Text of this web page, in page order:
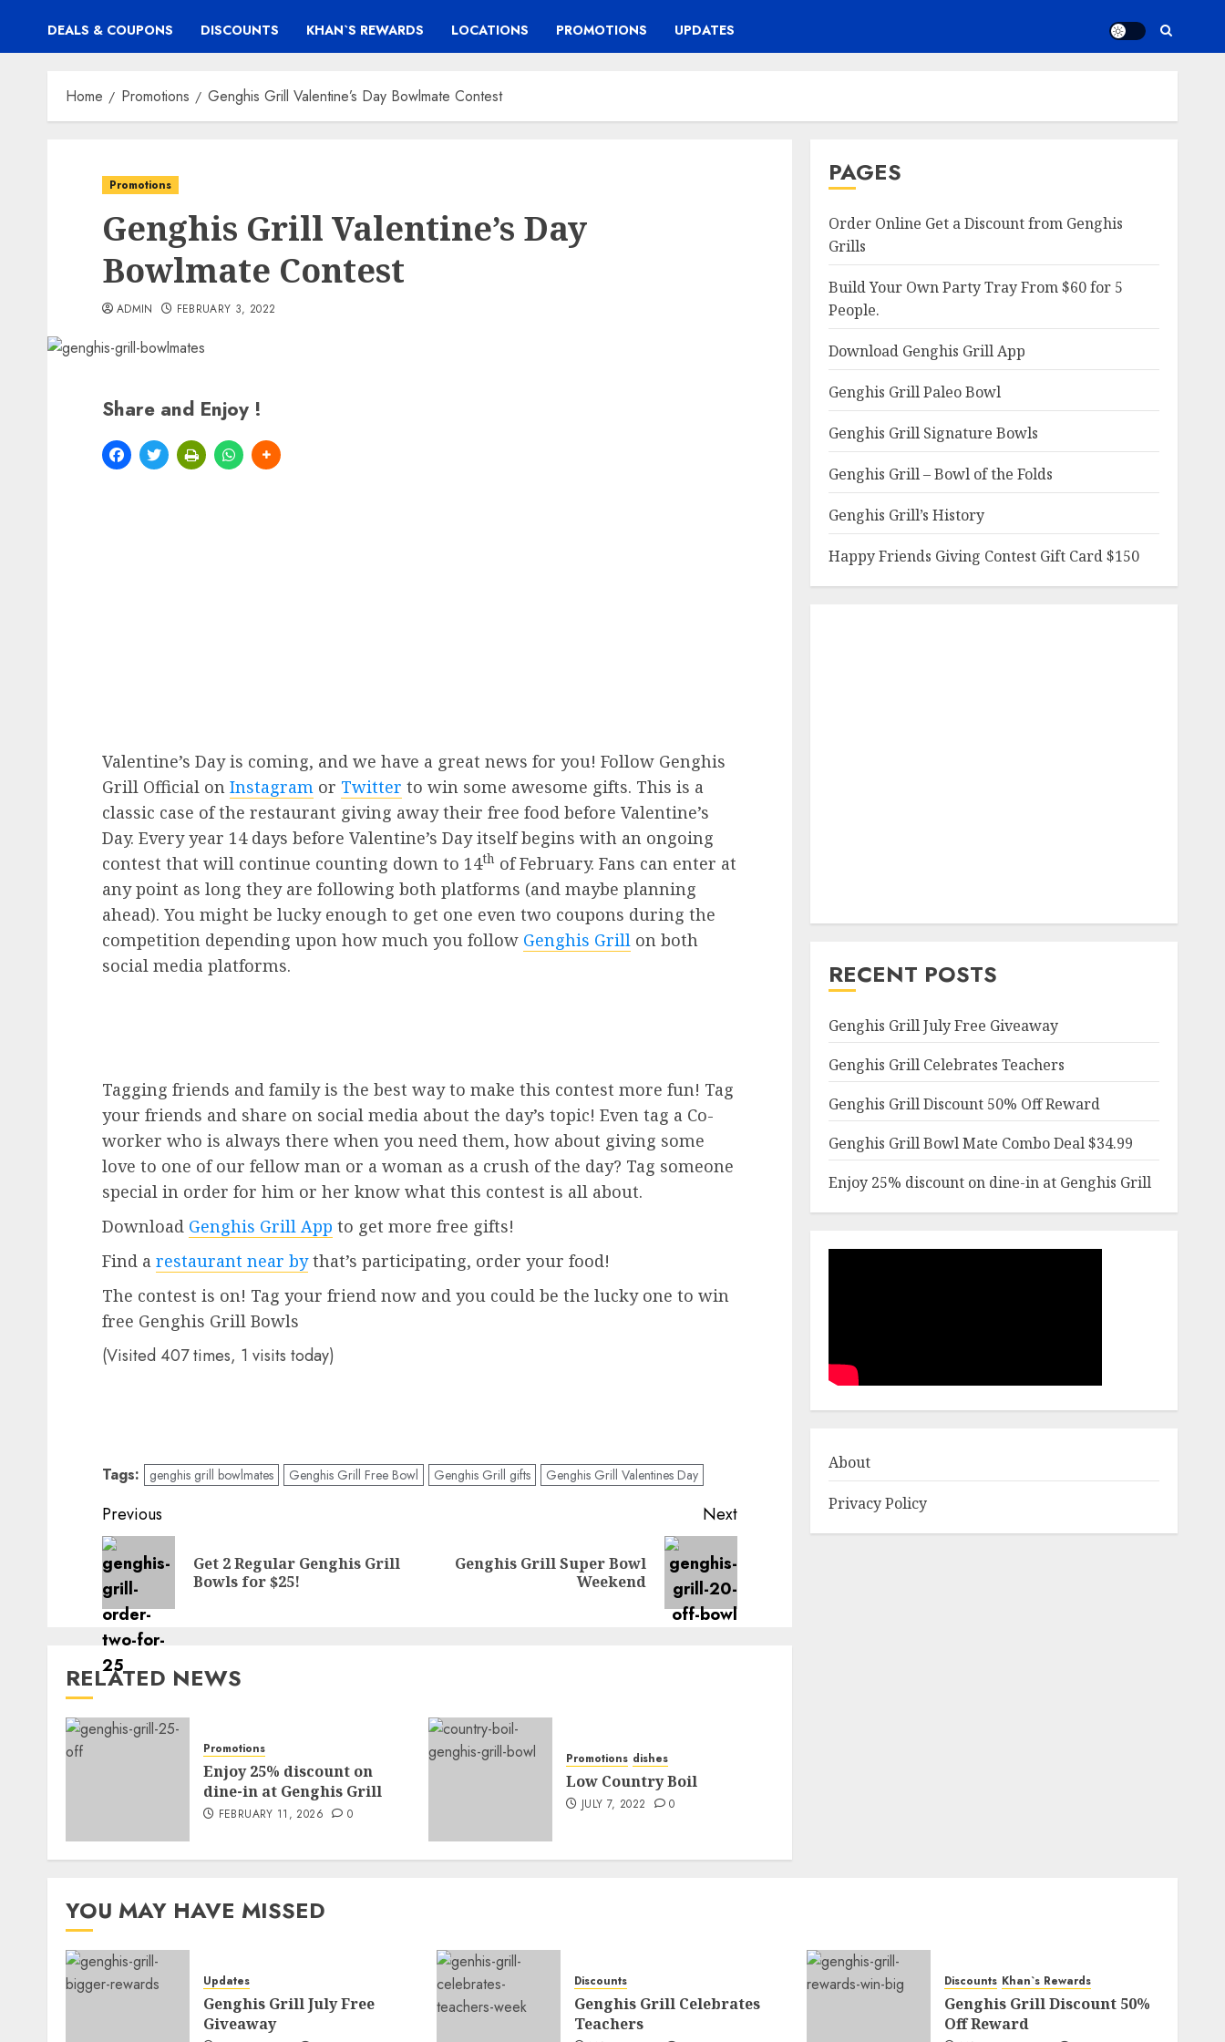
DEALS & COUPONS DISCOUNTS KHAN`S REWARDS LOCATIONS PROMOTIONS UPDATES
Home Promotions Genghis Grill Valentine’s Day Bowlmate Contest
Promotions
Genghis Grill Valentine’s Day
Bowlmate Contest
ADMIN FEBRUARY 3, 2022
Share and Enjoy !
Valentine’s Day is coming, and we have a great news for you! Follow Genghis
Grill Official on Instagram or Twitter to win some awesome gifts. This is a
classic case of the restaurant giving away their free food before Valentine’s
Day. Every year 14 days before Valentine’s Day itself begins with an ongoing
contest that will continue counting down to 14th of February. Fans can enter at
any point as long they are following both platforms (and maybe planning
ahead). You might be lucky enough to get one even two coupons during the
competition depending upon how much you follow Genghis Grill on both
social media platforms.
Tagging friends and family is the best way to make this contest more fun! Tag
your friends and share on social media about the day’s topic! Even tag a Co-
worker who is always there when you need them, how about giving some
love to one of our fellow man or a woman as a crush of the day? Tag someone
special in order for him or her know what this contest is all about.
Download Genghis Grill App to get more free gifts!
Find a restaurant near bythat’s participating, order your food!
The contest is on! Tag your friend now and you could be the lucky one to win
free Genghis Grill Bowls
(Visited 407 times, 1 visits today)
Tags: genghis grill bowlmates Genghis Grill Free Bowl Genghis Grill gifts Genghis Grill Valentines Day
Post
navigation
Previous
Previous
Get 2 Regular Genghis Grill
Bowls for $25!
Next
NextGenghis Grill Super Bowl
Weekend
RELATED NEWS
Promotions
Enjoy 25% discount on
dine-in at Genghis Grill
FEBRUARY 11, 2026 0
Promotions dishes
Low Country Boil
JULY 7, 2022 0
PAGES
Order Online Get a Discount from Genghis
Grills
Build Your Own Party Tray From $60 for 5
People.
Download Genghis Grill App
Genghis Grill Paleo Bowl
Genghis Grill Signature Bowls
Genghis Grill – Bowl of the Folds
Genghis Grill’s History
Happy Friends Giving Contest Gift Card $150
RECENT POSTS
Genghis Grill July Free Giveaway
Genghis Grill Celebrates Teachers
Genghis Grill Discount 50% Off Reward
Genghis Grill Bowl Mate Combo Deal $34.99
Enjoy 25% discount on dine-in at Genghis Grill
About
Privacy Policy
YOU MAY HAVE MISSED
Updates
Genghis Grill July Free
Giveaway
Discounts
Genghis Grill Celebrates
Teachers
Discounts Khan`s Rewards
Genghis Grill Discount 50%
Off Reward